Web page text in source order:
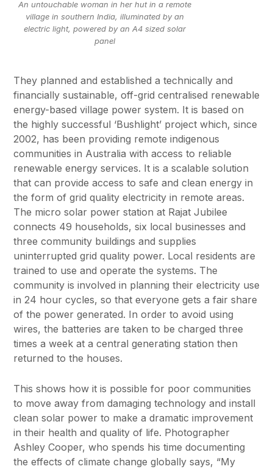
An untouchable woman in her hut in a remote
village in southern India, illuminated by an
electric light, powered by an A4 sized solar
panel
They planned and established a technically and
financially sustainable, off-grid centralised renewable
energy-based village power system. It is based on
the highly successful ‘Bushlight’ project which, since
2002, has been providing remote indigenous
communities in Australia with access to reliable
renewable energy services. It is a scalable solution
that can provide access to safe and clean energy in
the form of grid quality electricity in remote areas.
The micro solar power station at Rajat Jubilee
connects 49 households, six local businesses and
three community buildings and supplies
uninterrupted grid quality power. Local residents are
trained to use and operate the systems. The
community is involved in planning their electricity use
in 24 hour cycles, so that everyone gets a fair share
of the power generated. In order to avoid using
wires, the batteries are taken to be charged three
times a week at a central generating station then
returned to the houses.
This shows how it is possible for poor communities
to move away from damaging technology and install
clean solar power to make a dramatic improvement
in their health and quality of life. Photographer
Ashley Cooper, who spends his time documenting
the effects of climate change globally says, “My